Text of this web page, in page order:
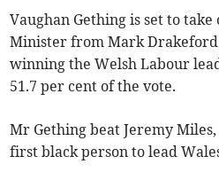
Vaughan Gething is set to
Minister from Mark
winning the Welsh Labour
51.7 per cent of the vote.
Mr Gething beat Jeremy
first black person to lead